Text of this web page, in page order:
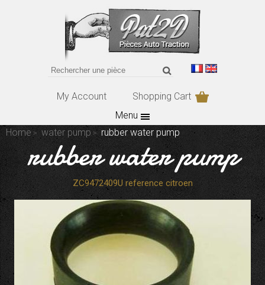
My Account
Shopping Cart
Menu
Home
water pump rubber water pump
rubber water pump
ZC9472409U reference citroen